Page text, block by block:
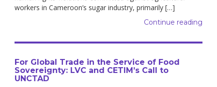
workers in Cameroon’s sugar industry, primarily […]
Continue reading
For Global Trade in the Service of Food
Sovereignty: LVC and CETIM’s Call to
UNCTAD